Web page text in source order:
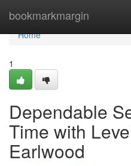
bookmarkmargin
Home
Home
1
Dependable
Time with
Earlwood